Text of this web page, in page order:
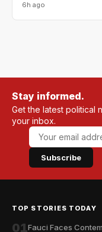
6h ago
Stay informed.
Get the latest political
your inbox.
Subscribe
TOP STORIES TODAY
01Fauci Faces